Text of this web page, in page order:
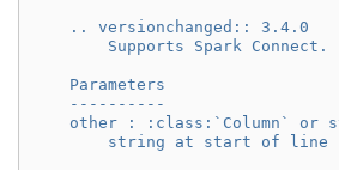
    .. versionchanged:: 3.4.0
        Supports Spark Connect.
    Parameters
    ----------
other : :class:`Column` or
string at start of line